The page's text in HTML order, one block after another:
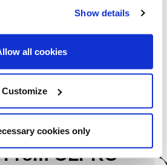
Show details
all cookies
Customize
cookies only
for News &
OLPRO